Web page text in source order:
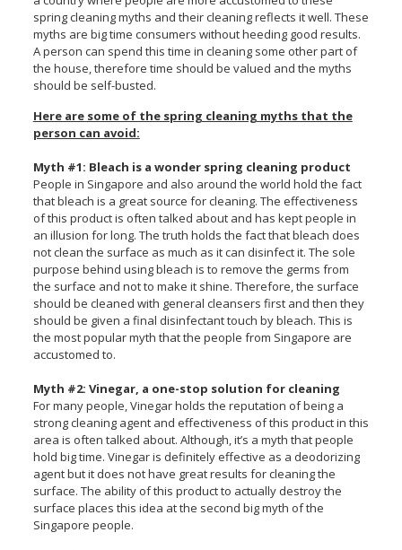
spring cleaning myths and their cleaning reflects it well. These
myths are big time consumers without heeding good results.
A person can spend this time in cleaning some other part of
the house, therefore time should be valued and the myths
should be self-busted.
Here are some of the spring cleaning myths that the
person can avoid:
Myth #1: Bleach is a wonder spring cleaning product
People in Singapore and also around the world hold the fact
that bleach is a great source for cleaning. The effectiveness
of this product is often talked about and has kept people in
an illusion for long. The truth holds the fact that bleach does
not clean the surface as much as it can disinfect it. The sole
purpose behind using bleach is to remove the germs from
the surface and not to make it shine. Therefore, the surface
should be cleaned with general cleansers first and then they
should be given a final disinfectant touch by bleach. This is
the most popular myth that the people from Singapore are
accustomed to.
Myth #2: Vinegar, a one-stop solution for cleaning
For many people, Vinegar holds the reputation of being a
strong cleaning agent and effectiveness of this product in this
area is often talked about. Although, it’s a myth that people
hold big time. Vinegar is definitely effective as a deodorizing
agent but it does not have great results for cleaning the
surface. The ability of this product to actually destroy the
surface places this idea at the second big myth of the
Singapore people.